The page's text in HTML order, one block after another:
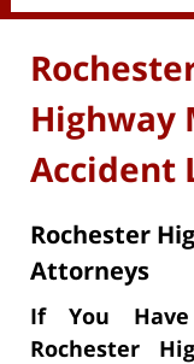
Highway
Accident
Rochester
Attorneys
If You
Rochester